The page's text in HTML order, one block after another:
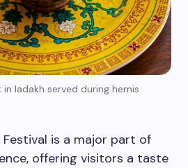
ladakh served during hemis
is a major part of
offering visitors a taste